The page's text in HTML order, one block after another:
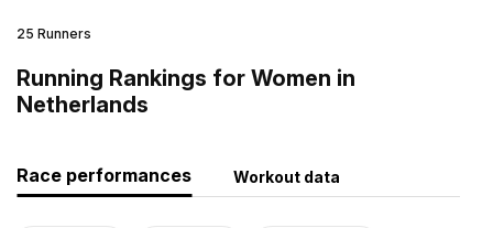
25 Runners
Running Rankings for Women in
Netherlands
Race performances Workout data